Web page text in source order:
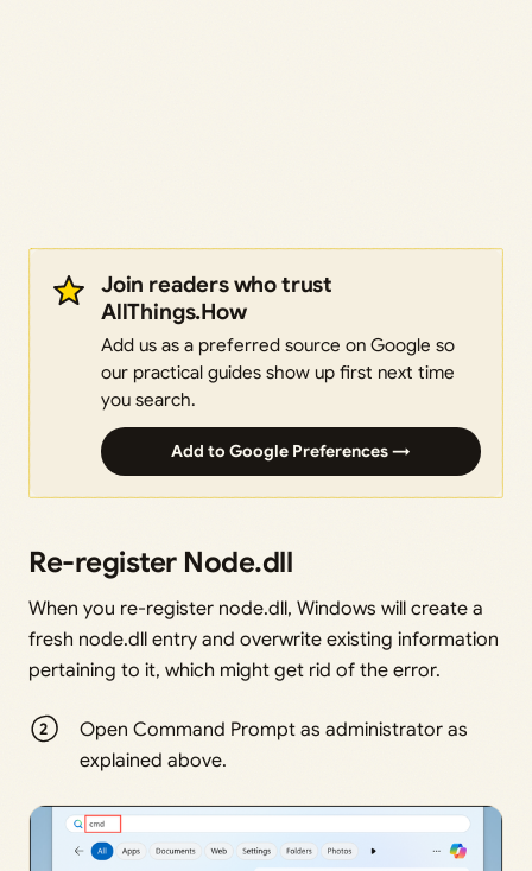
Join readers who trust
AllThings.How
Add us as a preferred source on Google so
our practical guides show up first next time
you search.
Add to Google Preferences →
Re-register Node.dll
When you re-register node.dll, Windows will create a
fresh node.dll entry and overwrite existing information
pertaining to it, which might get rid of the error.
Open Command Prompt as administrator as
explained above.